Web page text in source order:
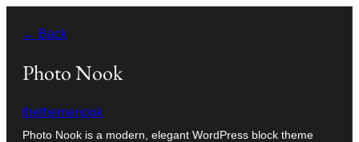
rekte
enhavo
← Back
Photo Nook
thethemenook
Photo Nook is a modern, elegant WordPress block theme